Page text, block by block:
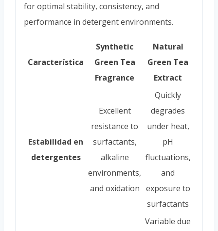
for optimal stability, consistency, and
performance in detergent environments.
Característica
Synthetic
Green Tea
Fragrance
Natural
Green Tea
Extract
Estabilidad en
detergentes
Excellent
resistance to
surfactants,
alkaline
environments,
and oxidation
Quickly
degrades
under heat,
pH
fluctuations,
and
exposure to
surfactants
Variable due